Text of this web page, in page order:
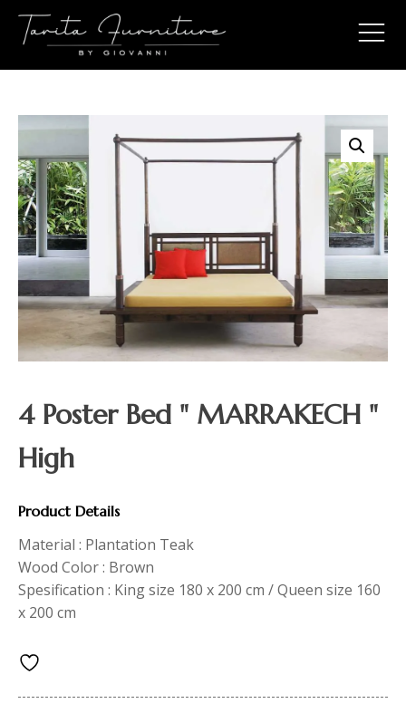
4 Poster Bed " MARRAKECH "
High
Product Details
Material : Plantation Teak
Wood Color : Brown
Spesification : King size 180 x 200 cm / Queen size 160
x 200 cm